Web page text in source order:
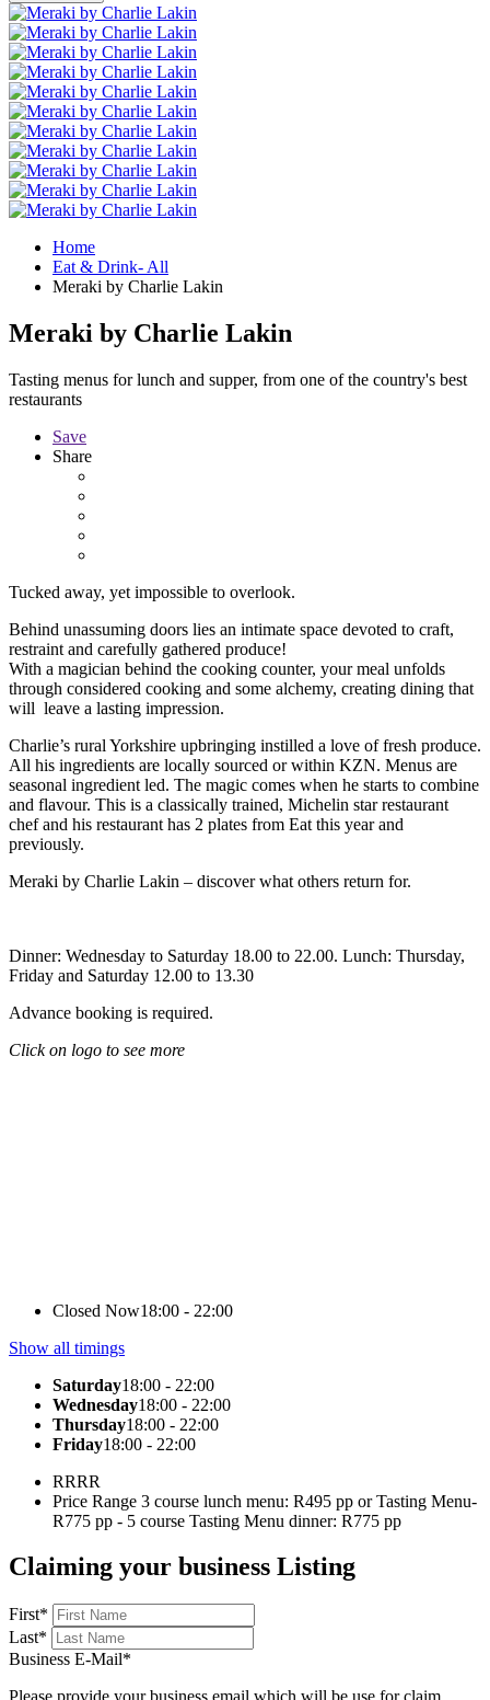
Home
Eat & Drink- All
Meraki by Charlie Lakin
Meraki by Charlie Lakin
Tasting menus for lunch and supper, from one of the country's best
restaurants
Save
Share
Tucked away, yet impossible to overlook.
Behind unassuming doors lies an intimate space devoted to craft,
restraint and carefully gathered produce!
With a magician behind the cooking counter, your meal unfolds
through considered cooking and some alchemy, creating dining that
will leave a lasting impression.
Charlie’s rural Yorkshire upbringing instilled a love of fresh produce.
All his ingredients are locally sourced or within KZN. Menus are
seasonal ingredient led. The magic comes when he starts to combine
and flavour. This is a classically trained, Michelin star restaurant
chef and his restaurant has 2 plates from Eat this year and
previously.
Meraki by Charlie Lakin – discover what others return for.
Dinner: Wednesday to Saturday 18.00 to 22.00. Lunch: Thursday,
Friday and Saturday 12.00 to 13.30
Advance booking is required.
Click on logo to see more
Closed Now18:00 - 22:00
Show all timings
Saturday18:00 - 22:00
Wednesday18:00 - 22:00
Thursday18:00 - 22:00
Friday18:00 - 22:00
RRRR
Price Range 3 course lunch menu: R495 pp or Tasting Menu-
R775 pp - 5 course Tasting Menu dinner: R775 pp
Claiming your business Listing
First*
Last*
Business E-Mail*